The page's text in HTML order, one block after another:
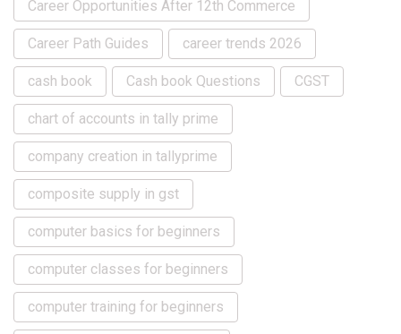
Career Opportunities After 12th Commerce
Career Path Guides career trends 2026
cash book Cash book Questions CGST
chart of accounts in tally prime
company creation in tallyprime
composite supply in gst
computer basics for beginners
computer classes for beginners
computer training for beginners